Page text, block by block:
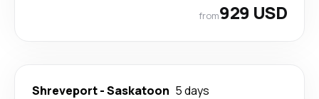
from929 USD
Shreveport-Saskatoon 5 days